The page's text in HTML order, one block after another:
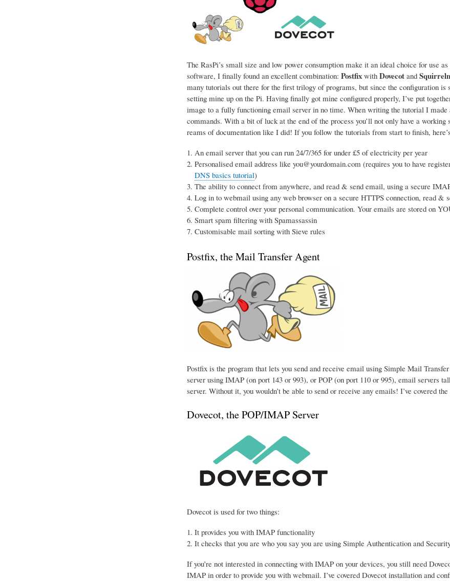
The RasPi’s small size and low power consumption make it an ideal choice for use
software, I finally found an excellent combination: Postfixwith Dovecotand
many tutorials out there for the first trilogy of programs, but since the configuration
setting mine up on the Pi. Having finally got mine configured properly, I’ve put
image to a fully functioning email server in no time. When writing the tutorial I
commands. With a bit of luck at the end of the process you’ll not only have a
reams of documentation like I did! If you follow the tutorials from start to finish,
An email server that you can run 24/7/365 for under £5 of electricity per year
Personalised email address like you@yourdomain.com (requires you to have
DNS basics tutorial)
The ability to connect from anywhere, and read & send email, using a secure
Log in to webmail using any web browser on a secure HTTPS connection, read &
Complete control over your personal communication. Your emails are stored on
Smart spam filtering with Spamassassin
Customisable mail sorting with Sieve rules
Postfix, the Mail Transfer Agent
Postfix is the program that lets you send and receive email using Simple Mail
server using IMAP (on port 143 or 993), or POP (on port 110 or 995), email servers
server. Without it, you wouldn’t be able to send or receive any emails! I’ve covered the
Dovecot, the POP/IMAP Server
Dovecot is used for two things:
It provides you with IMAP functionality
It checks that you are who you say you are using Simple Authentication and
If you’re not interested in connecting with IMAP on your devices, you still need
IMAP in order to provide you with webmail. I’ve covered Dovecot installation and